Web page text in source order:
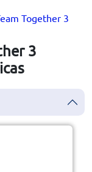
Together 3
3